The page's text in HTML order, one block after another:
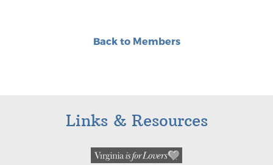
Back to Members
Links & Resources